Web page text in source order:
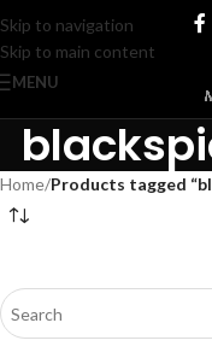
Skip to navigation
Skip to main content
MENU
Home/Products tagged